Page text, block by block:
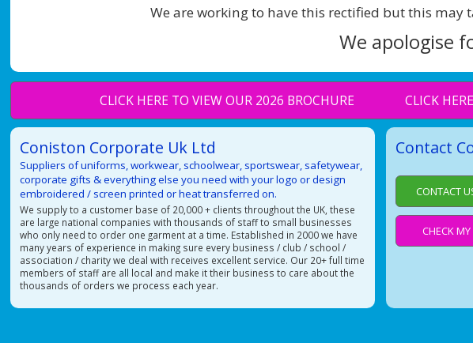
We are working to have this rectified but this may
We apologise
CLICK HERE TO VIEW OUR 2026 BROCHURE CLICK
Coniston Corporate Uk Ltd
Suppliers of uniforms, workwear, schoolwear, sportswear, safetywear,
corporate gifts & everything else you need with your logo or design
embroidered / screen printed or heat transferred on.
We supply to a customer base of 20,000 + clients throughout the UK, these
are large national companies with thousands of staff to small businesses
who only need to order one garment at a time. Established in 2000 we have
many years of experience in making sure every business / club / school /
association / charity we deal with receives excellent service. Our 20+ full time
members of staff are all local and make it their business to care about the
thousands of orders we process each year.
Contact
CONTACT
CHECK